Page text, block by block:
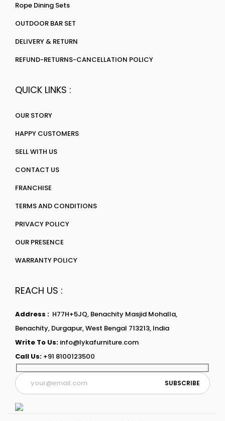
Rope Dining Sets
OUTDOOR BAR SET
DELIVERY & RETURN
REFUND-RETURNS-CANCELLATION POLICY
QUICK LINKS :
OUR STORY
HAPPY CUSTOMERS
SELL WITH US
CONTACT US
FRANCHISE
TERMS AND CONDITIONS
PRIVACY POLICY
OUR PRESENCE
WARRANTY POLICY
REACH US :
Address : H77H+5JQ, Benachity Masjid Mohalla,
Benachity, Durgapur, West Bengal 713213, India
Write To Us: info@lykafurniture.com
Call Us: +91 8100123500